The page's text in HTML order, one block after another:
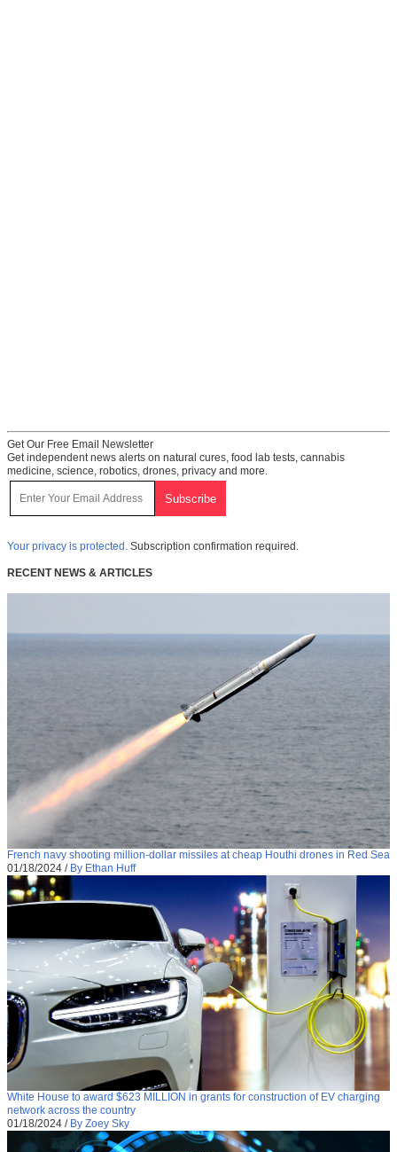
Get Our Free Email Newsletter
Get independent news alerts on natural cures, food lab tests, cannabis
medicine, science, robotics, drones, privacy and more.
Your privacy is protected. Subscription confirmation required.
RECENT NEWS & ARTICLES
French navy shooting million-dollar missiles at cheap Houthi drones in Red Sea
01/18/2024 / By Ethan Huff
White House to award $623 MILLION in grants for construction of EV charging
network across the country
01/18/2024 / By Zoey Sky